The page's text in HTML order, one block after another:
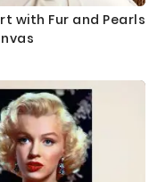
with Fur and Pearls